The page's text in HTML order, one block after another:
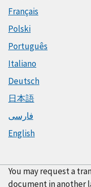
Français
Polski
Português
Italiano
Deutsch
日本語
فارسی
English
You may request a
document in another